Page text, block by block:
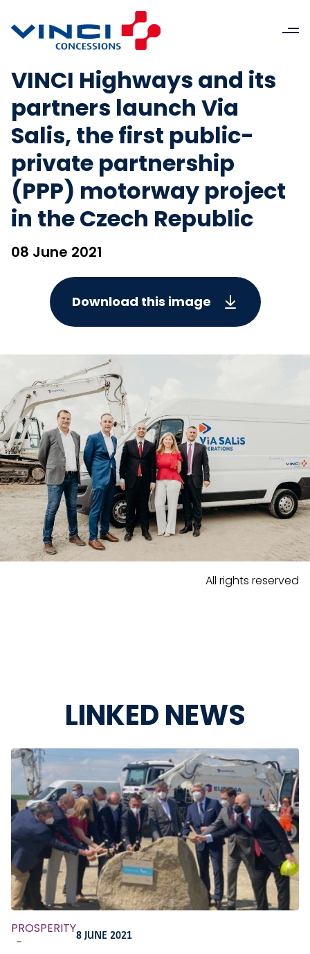
VINCI Highways and its
partners launch Via
Salis, the first public-
private partnership
(PPP) motorway project
in the Czech Republic
08 June 2021
Download this image
All rights reserved
LINKED NEWS
PROSPERITY
-
8 JUNE 2021